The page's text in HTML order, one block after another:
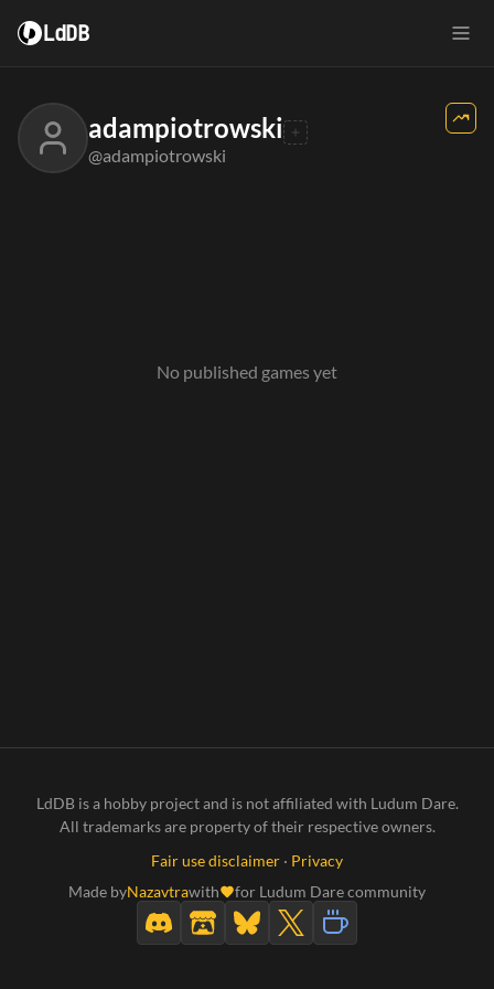
LdDB
adampiotrowski
@adampiotrowski
No published games yet
LdDB is a hobby project and is not affiliated with Ludum Dare.
All trademarks are property of their respective owners.
Fair use disclaimer · Privacy
Made byNazavtrawith for Ludum Dare community